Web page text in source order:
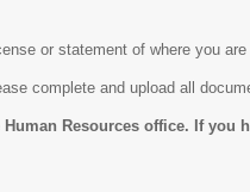
or statement of where you
complete and upload all
Resources office. If